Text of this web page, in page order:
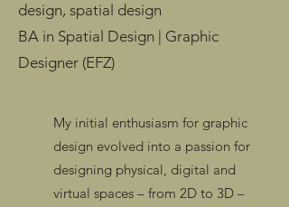
design, spatial design
BA in Spatial Design | Graphic
Designer (EFZ)
My initial enthusiasm for graphic
design evolved into a passion for
designing physical, digital and
virtual spaces – from 2D to 3D –